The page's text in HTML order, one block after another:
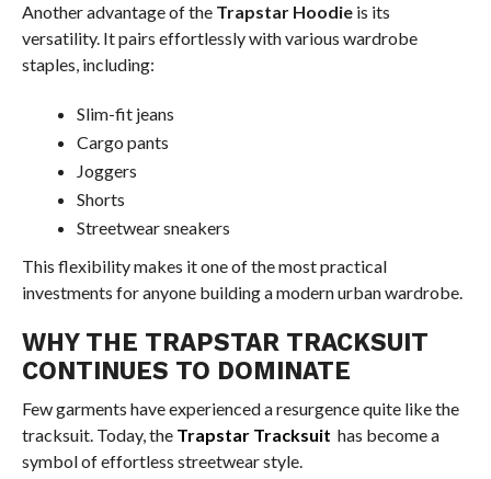
Another advantage of the Trapstar Hoodieis its
versatility. It pairs effortlessly with various wardrobe
staples, including:
Slim-fit jeans
Cargo pants
Joggers
Shorts
Streetwear sneakers
This flexibility makes it one of the most practical
investments for anyone building a modern urban wardrobe.
WHY THE TRAPSTAR TRACKSUIT
CONTINUES TO DOMINATE
Few garments have experienced a resurgence quite like the
tracksuit. Today, the Trapstar Tracksuit has become a
symbol of effortless streetwear style.